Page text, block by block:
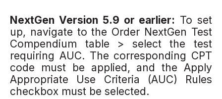
NextGen Version 5.9 or earlier: To set
up, navigate to the Order NextGen Test
Compendium table > select the test
requiring AUC. The corresponding CPT
code must be applied, and the Apply
Appropriate Use Criteria (AUC) Rules
checkbox must be selected.